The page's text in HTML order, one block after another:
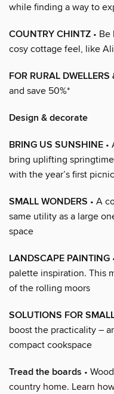
while finding a way to
COUNTRY CHINTZ •
cosy cottage feel, like Ali
FOR RURAL DWELLERS
and save 50%*
Design & decorate
BRING US SUNSHINE •
bring uplifting
with the year’s first
SMALL WONDERS • A
same utility as a large
space
LANDSCAPE PAINTING
palette inspiration. This
of the rolling moors
SOLUTIONS FOR
boost the practicality –
compact cookspace
Tread the boards •
country home. Learn